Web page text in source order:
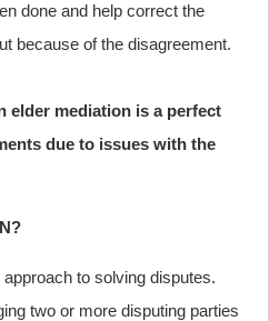
done and help correct the
because of the disagreement.
elder mediation is a perfect
due to issues with the
to solving disputes.
two or more disputing parties